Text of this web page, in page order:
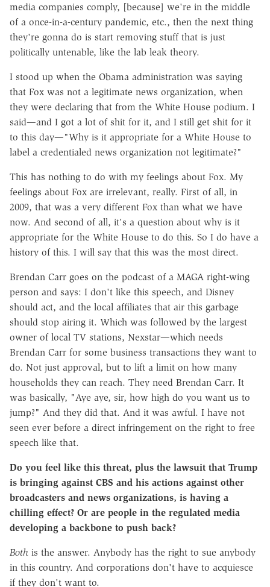
media companies comply, [because] we're in the middle
of a once-in-a-century pandemic, etc., then the next thing
they're gonna do is start removing stuff that is just
politically untenable, like the lab leak theory.
I stood up when the Obama administration was saying
that Fox was not a legitimate news organization, when
they were declaring that from the White House podium. I
said—and I got a lot of shit for it, and I still get shit for it
to this day—"Why is it appropriate for a White House to
label a credentialed news organization not legitimate?"
This has nothing to do with my feelings about Fox. My
feelings about Fox are irrelevant, really. First of all, in
2009, that was a very different Fox than what we have
now. And second of all, it's a question about why is it
appropriate for the White House to do this. So I do have a
history of this. I will say that this was the most direct.
Brendan Carr goes on the podcast of a MAGA right-wing
person and says: I don't like this speech, and Disney
should act, and the local affiliates that air this garbage
should stop airing it. Which was followed by the largest
owner of local TV stations, Nexstar—which needs
Brendan Carr for some business transactions they want to
do. Not just approval, but to lift a limit on how many
households they can reach. They need Brendan Carr. It
was basically, "Aye aye, sir, how high do you want us to
jump?" And they did that. And it was awful. I have not
seen ever before a direct infringement on the right to free
speech like that.
Do you feel like this threat, plus the lawsuit that Trump
is bringing against CBS and his actions against other
broadcasters and news organizations, is having a
chilling effect? Or are people in the regulated media
developing a backbone to push back?
Both is the answer. Anybody has the right to sue anybody
in this country. And corporations don't have to acquiesce
if they don't want to.